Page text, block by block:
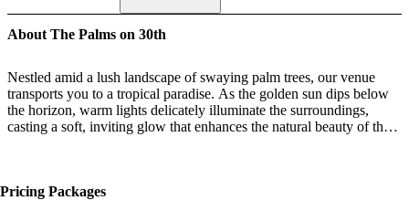
About The Palms on 30th
Nestled amid a lush landscape of swaying palm trees, our venue
transports you to a tropical paradise. As the golden sun dips below
the horizon, warm lights delicately illuminate the surroundings,
casting a soft, inviting glow that enhances the natural beauty of the
our luxurious outdoor venue provides a breathtaking backdrop for
Pricing Packages